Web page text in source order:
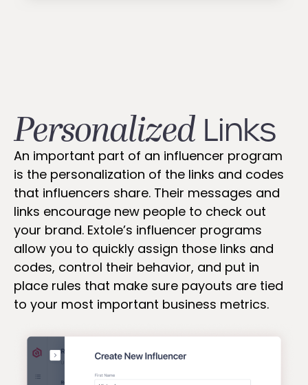
Personalized Links
An important part of an influencer program
is the personalization of the links and codes
that influencers share. Their messages and
links encourage new people to check out
your brand. Extole’s influencer programs
allow you to quickly assign those links and
codes, control their behavior, and put in
place rules that make sure payouts are tied
to your most important business metrics.